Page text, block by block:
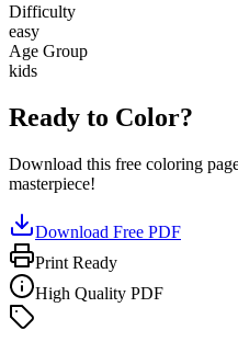
Difficulty
easy
Age Group
kids
Ready to Color?
Download this free coloring
masterpiece!
Download Free PDF
Print Ready
High Quality PDF